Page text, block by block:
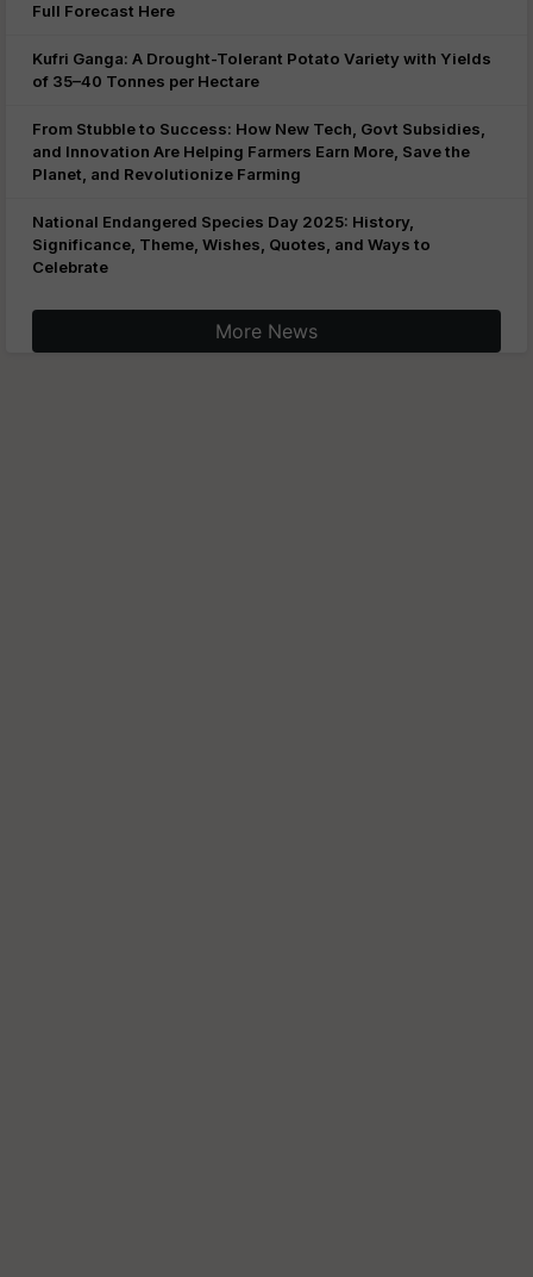
Full Forecast Here
Kufri Ganga: A Drought-Tolerant Potato Variety with Yields
of 35–40 Tonnes per Hectare
From Stubble to Success: How New Tech, Govt Subsidies,
and Innovation Are Helping Farmers Earn More, Save the
Planet, and Revolutionize Farming
National Endangered Species Day 2025: History,
Significance, Theme, Wishes, Quotes, and Ways to
Celebrate
More News